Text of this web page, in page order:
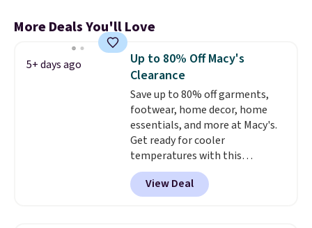
More Deals You'll Love
5+ days ago
Up to 80% Off Macy's
Clearance
Save up to 80% off garments,
footwear, home decor, home
essentials, and more at Macy's.
Get ready for cooler
temperatures with this
women's Lined Faux-Suede
Whipstitch Jacket, which drops
from $79.50 to $19.83. Other
View Deal